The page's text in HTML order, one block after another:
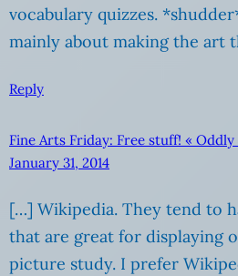
vocabulary quizzes.
mainly about making the art
Reply
Fine Arts Friday: Free stuff! « Oddly
January 31, 2014
[…] Wikipedia. They tend to
that are great for displaying
picture study. I prefer